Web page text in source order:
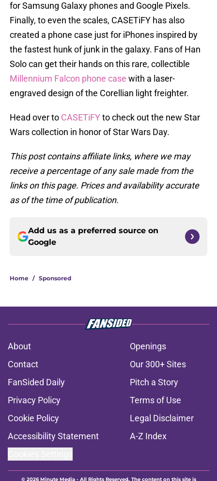
for Samsung Galaxy phones and Google Pixels.
Finally, to even the scales, CASETiFY has also
created a phone case just for iPhones inspired by
the fastest hunk of junk in the galaxy. Fans of Han
Solo can get their hands on this rare, collectible
Millennium Falcon phone case with a laser-
engraved design of the Corellian light freighter.
Head over to CASETiFYto check out the new Star
Wars collection in honor of Star Wars Day.
This post contains affiliate links, where we may
receive a percentage of any sale made from the
links on this page. Prices and availability accurate
as of the time of publication.
Add us as a preferred source on
Google
Home / Sponsored
About
Openings
Contact
Our 300+ Sites
FanSided Daily
Pitch a Story
Privacy Policy
Terms of Use
Cookie Policy
Legal Disclaimer
Accessibility Statement
A-Z Index
© 2026Minute Media- All Rights Reserved. The content on this site is